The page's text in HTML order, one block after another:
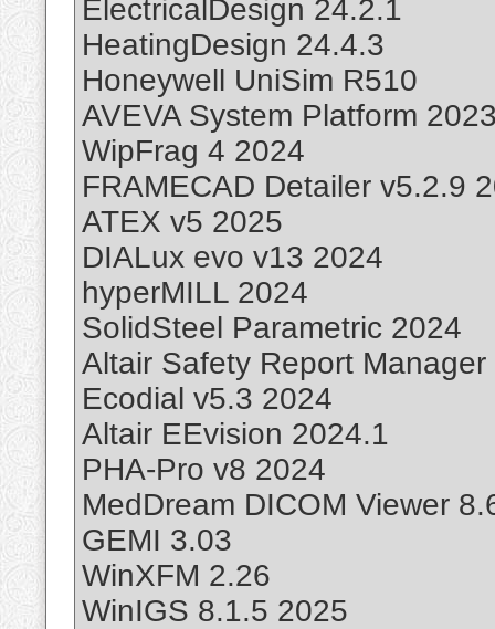
ElectricalDesign 24.2.1
HeatingDesign 24.4.3
Honeywell UniSim R510
AVEVA System Platform
WipFrag 4 2024
FRAMECAD Detailer v5.2.9
ATEX v5 2025
DIALux evo v13 2024
hyperMILL 2024
SolidSteel Parametric 2024
Altair Safety Report
Ecodial v5.3 2024
Altair EEvision 2024.1
PHA-Pro v8 2024
MedDream DICOM Viewer
GEMI 3.03
WinXFM 2.26
WinIGS 8.1.5 2025